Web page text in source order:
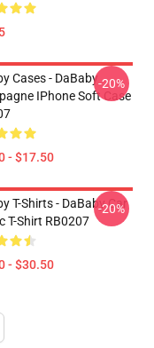
Cases - DaBaby
IPhone Soft Case
- $17.50
-20%
T-Shirts - DaBaby Car
T-Shirt RB0207
- $30.50
-20%